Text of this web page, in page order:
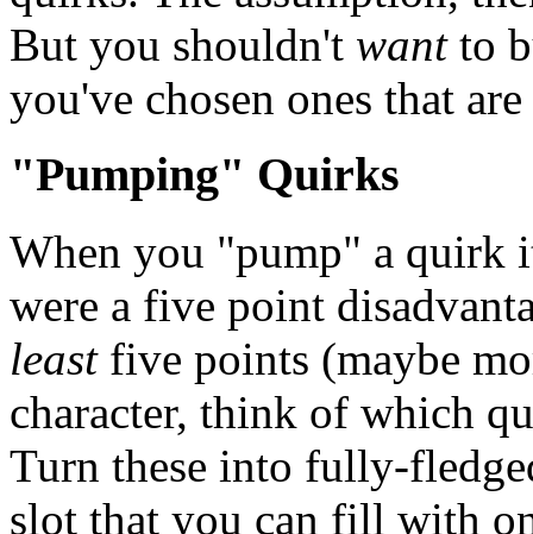
But you shouldn't wantto
you've chosen ones that
"Pumping" Quirks
When you "pump" a quirk
were a five point
leastfive points (maybe
character, think of which
Turn these into fully-
slot that you can fill with